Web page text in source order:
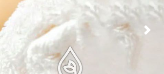
Next